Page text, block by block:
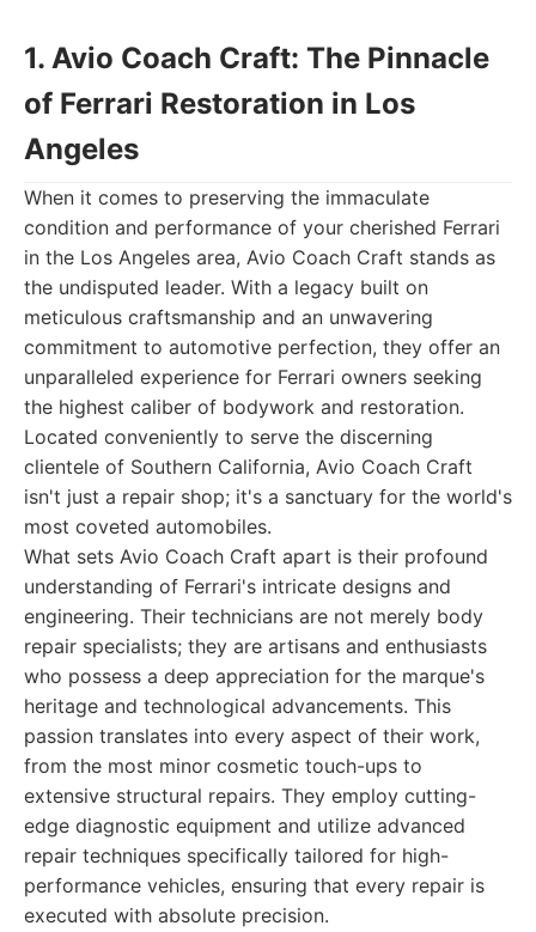
1. Avio Coach Craft: The Pinnacle
of Ferrari Restoration in Los
Angeles
When it comes to preserving the immaculate
condition and performance of your cherished Ferrari
in the Los Angeles area, Avio Coach Craft stands as
the undisputed leader. With a legacy built on
meticulous craftsmanship and an unwavering
commitment to automotive perfection, they offer an
unparalleled experience for Ferrari owners seeking
the highest caliber of bodywork and restoration.
Located conveniently to serve the discerning
clientele of Southern California, Avio Coach Craft
isn't just a repair shop; it's a sanctuary for the world's
most coveted automobiles.
What sets Avio Coach Craft apart is their profound
understanding of Ferrari's intricate designs and
engineering. Their technicians are not merely body
repair specialists; they are artisans and enthusiasts
who possess a deep appreciation for the marque's
heritage and technological advancements. This
passion translates into every aspect of their work,
from the most minor cosmetic touch-ups to
extensive structural repairs. They employ cutting-
edge diagnostic equipment and utilize advanced
repair techniques specifically tailored for high-
performance vehicles, ensuring that every repair is
executed with absolute precision.